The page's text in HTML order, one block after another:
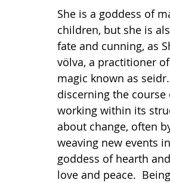
She is a goddess of
children, but she is
fate and cunning, as
völva, a practitioner
magic known as
discerning the course
working within its
about change, often
weaving new events
goddess of hearth
love and peace.